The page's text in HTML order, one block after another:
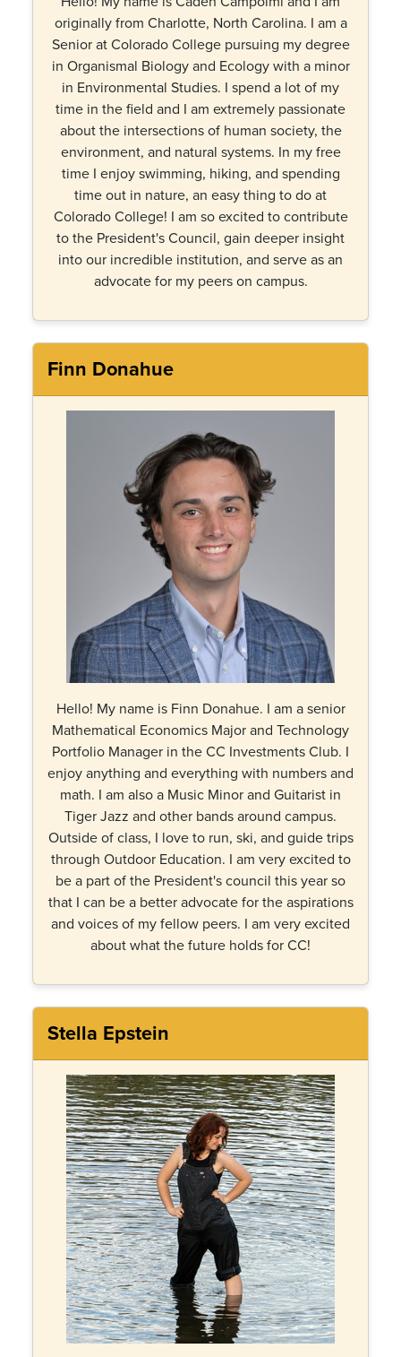
originally from Charlotte, North Carolina. I am a
Senior at Colorado College pursuing my degree
in Organismal Biology and Ecology with a minor
in Environmental Studies. I spend a lot of my
time in the field and I am extremely passionate
about the intersections of human society, the
environment, and natural systems. In my free
time I enjoy swimming, hiking, and spending
time out in nature, an easy thing to do at
Colorado College! I am so excited to contribute
to the President's Council, gain deeper insight
into our incredible institution, and serve as an
advocate for my peers on campus.
Finn Donahue
Hello! My name is Finn Donahue. I am a senior
Mathematical Economics Major and Technology
Portfolio Manager in the CC Investments Club. I
enjoy anything and everything with numbers and
math. I am also a Music Minor and Guitarist in
Tiger Jazz and other bands around campus.
Outside of class, I love to run, ski, and guide trips
through Outdoor Education. I am very excited to
be a part of the President's council this year so
that I can be a better advocate for the aspirations
and voices of my fellow peers. I am very excited
about what the future holds for CC!
Stella Epstein